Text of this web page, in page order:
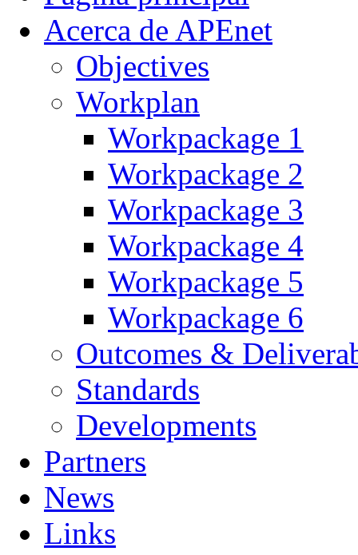
Acerca de APEnet
Objectives
Workplan
Workpackage 1
Workpackage 2
Workpackage 3
Workpackage 4
Workpackage 5
Workpackage 6
Outcomes &
Standards
Developments
Partners
News
Links